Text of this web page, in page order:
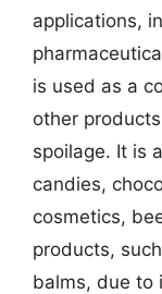
applications,
is used as a
other
spoilage. It is
candies,
cosmetics,
products,
balms, due to